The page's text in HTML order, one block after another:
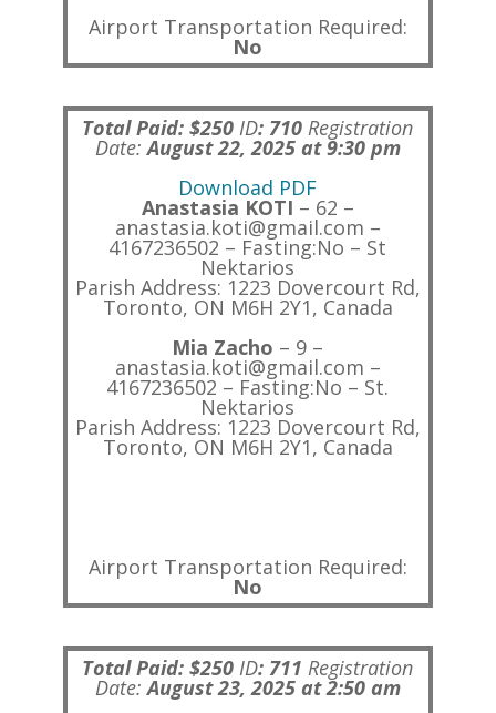
Airport Transportation Required:
No
Total Paid: $250 ID: 710 Registration
Date:August 22, 2025 at 9:30 pm
Download PDF
Anastasia KOTI – 62 –
anastasia.koti@gmail.com –
4167236502 – Fasting:No – St
Nektarios
Parish Address: 1223 Dovercourt Rd,
Toronto, ON M6H 2Y1, Canada
Mia Zacho – 9 –
anastasia.koti@gmail.com –
4167236502 – Fasting:No – St.
Nektarios
Parish Address: 1223 Dovercourt Rd,
Toronto, ON M6H 2Y1, Canada
Airport Transportation Required:
No
Total Paid: $250 ID: 711 Registration
Date:August 23, 2025 at 2:50 am